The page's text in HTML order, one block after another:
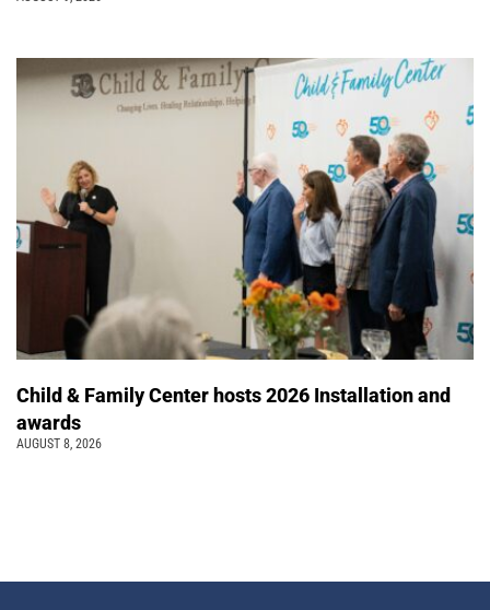
Child & Family Center hosts 2026 Installation and
awards
AUGUST 8, 2026